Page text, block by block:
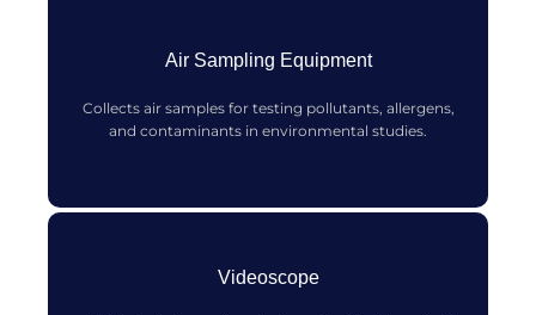
Air Sampling Equipment
Collects air samples for testing pollutants, allergens,
and contaminants in environmental studies.
Videoscope